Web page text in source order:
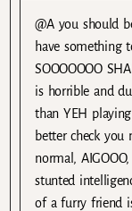
@A you should
have something
SOOOOOOO
is horrible and
than YEH
better check you
normal,
stunted
of a furry friend